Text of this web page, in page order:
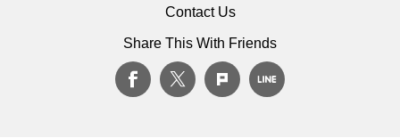
Contact Us
Share This With Friends